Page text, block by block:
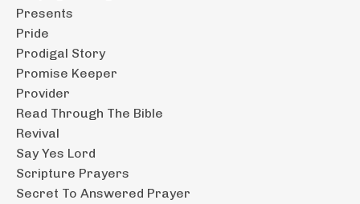
Presents
Pride
Prodigal Story
Promise Keeper
Provider
Read Through The Bible
Revival
Say Yes Lord
Scripture Prayers
Secret To Answered Prayer